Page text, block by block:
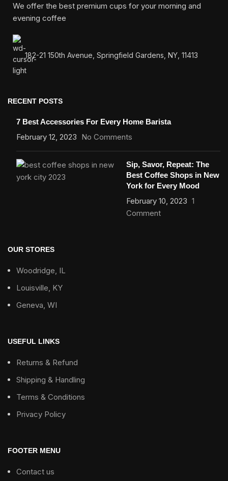
We offer the best premium cups for your morning and
evening coffee
182-21 150th Avenue, Springfield Gardens, NY, 11413
RECENT POSTS
7 Best Accessories For Every Home Barista
February 12, 2023 No Comments
Sip, Savor, Repeat: The
Best Coffee Shops in New
York for Every Mood
February 10, 2023 1
Comment
OUR STORES
Woodridge, IL
Louisville, KY
Geneva, WI
USEFUL LINKS
Returns & Refund
Shipping & Handling
Terms & Conditions
Privacy Policy
FOOTER MENU
Contact us